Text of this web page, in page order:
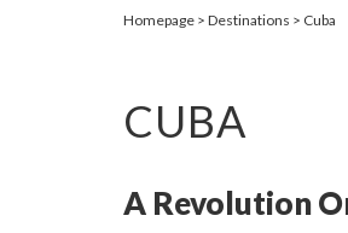
Homepage Destinations Cuba
CUBA
A Revolution